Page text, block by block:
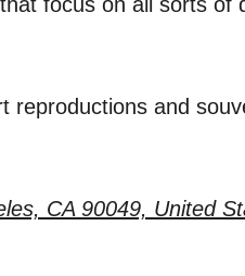
reproductions and
CA 90049, United